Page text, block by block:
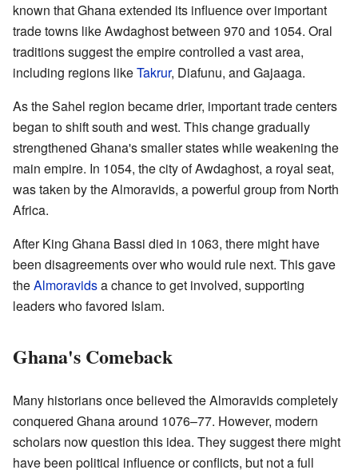
known that Ghana extended its influence over important
trade towns like Awdaghost between 970 and 1054. Oral
traditions suggest the empire controlled a vast area,
including regions likeTakrur, Diafunu, and Gajaaga.
As the Sahel region became drier, important trade centers
began to shift south and west. This change gradually
strengthened Ghana's smaller states while weakening the
main empire. In 1054, the city of Awdaghost, a royal seat,
was taken by the Almoravids, a powerful group from North
Africa.
After King Ghana Bassi died in 1063, there might have
been disagreements over who would rule next. This gave
theAlmoravidsa chance to get involved, supporting
leaders who favored Islam.
Ghana's Comeback
Many historians once believed the Almoravids completely
conquered Ghana around 1076–77. However, modern
scholars now question this idea. They suggest there might
have been political influence or conflicts, but not a full